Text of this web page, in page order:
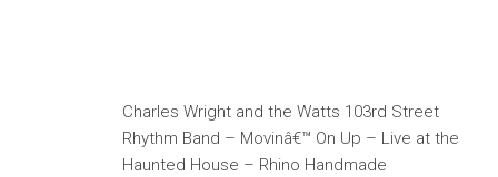
Charles Wright and the Watts 103rd Street
Rhythm Band – Movinâ€™ On Up – Live at the
Haunted House – Rhino Handmade